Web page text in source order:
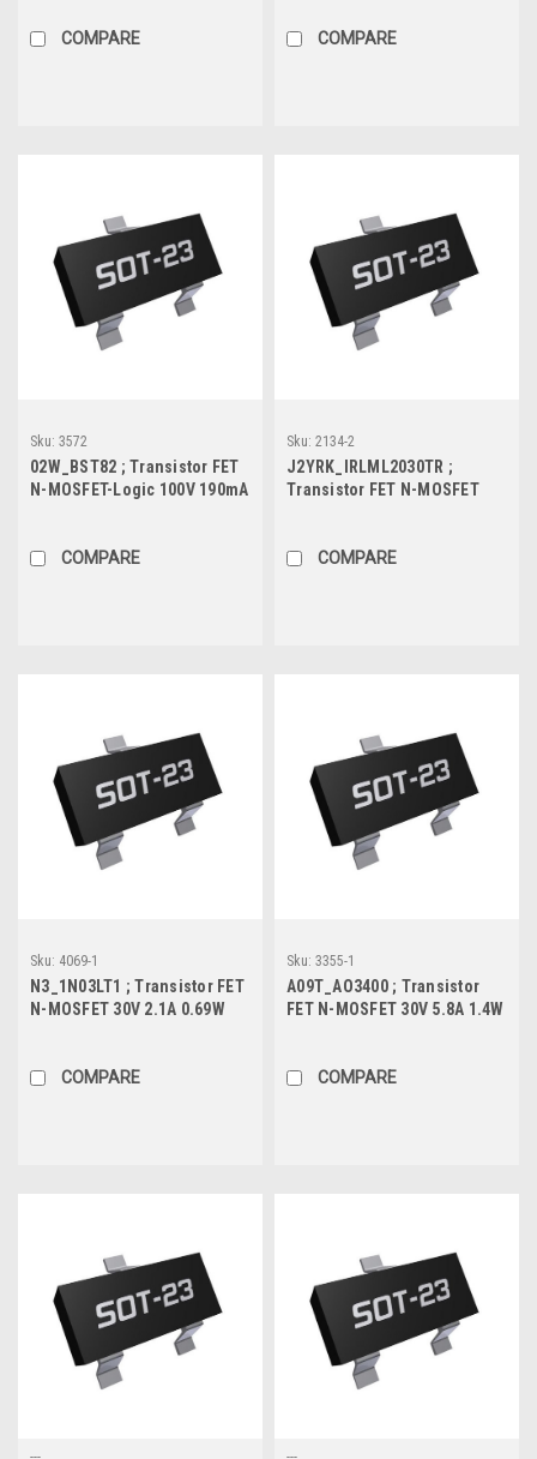
COMPARE COMPARE
Sku: 3572
02W_BST82 ; Transistor FET
N-MOSFET-Logic 100V 190mA
COMPARE
Sku: 2134-2
J2YRK_IRLML2030TR ;
Transistor FET N-MOSFET
COMPARE
Sku: 4069-1
N3_1N03LT1 ; Transistor FET
N-MOSFET 30V 2.1A 0.69W
COMPARE
Sku: 3355-1
A09T_AO3400 ; Transistor
FET N-MOSFET 30V 5.8A 1.4W
COMPARE